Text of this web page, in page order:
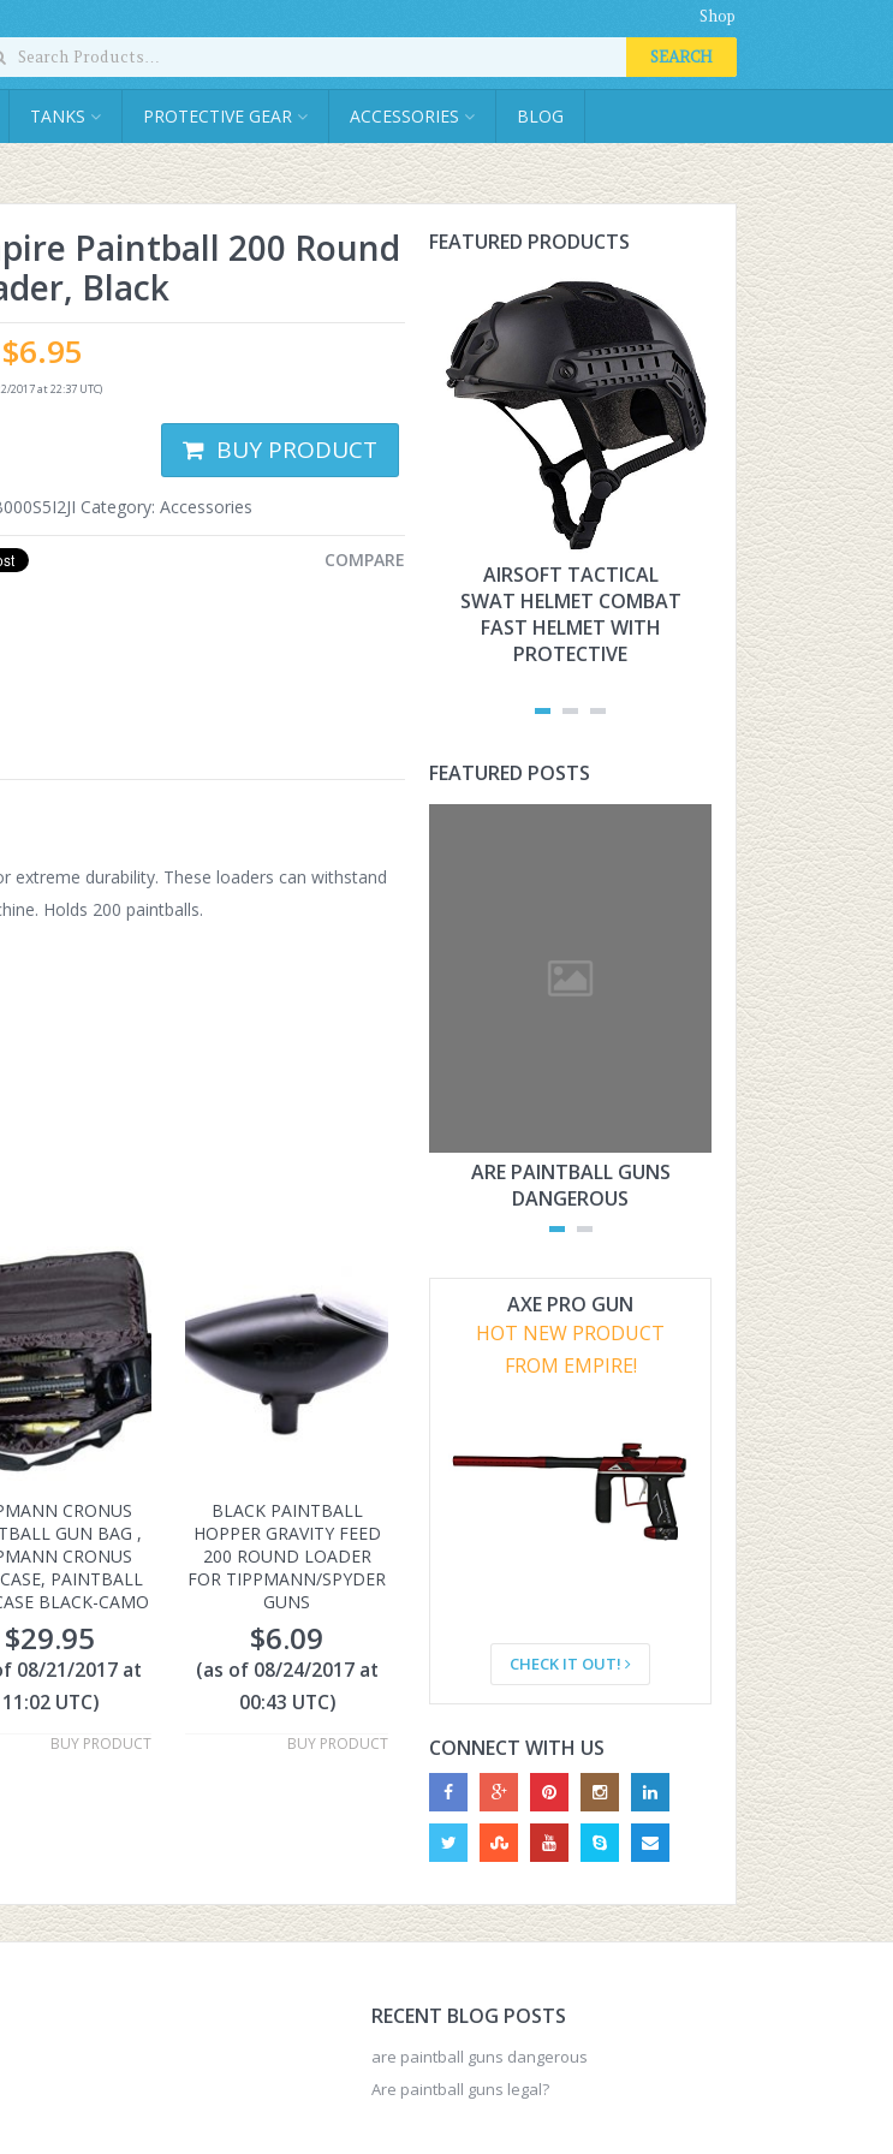
Shop
SEARCH
TANKS PROTECTIVE GEAR ACCESSORIES BLOG
Paintball 200 Round
Black
$6.95
2017 at 22:37 UTC)
BUY PRODUCT
Category:Accessories
COMPARE
extreme durability. These loaders can withstand
Holds 200 paintballs.
CRONUS
GUN BAG ,
CRONUS
PAINTBALL
BLACK-CAMO
$29.95
08/21/2017 at
11:02 UTC)
BUY PRODUCT
BLACK PAINTBALL
HOPPER GRAVITY FEED
200 ROUND LOADER
FOR TIPPMANN/SPYDER
GUNS
$6.09
(as of 08/24/2017 at
00:43 UTC)
BUY PRODUCT
FEATURED PRODUCTS
AIRSOFT TACTICAL
SWAT HELMET COMBAT
FAST HELMET WITH
PROTECTIVE
HYOUT THE
MILITARY
FAST
AIRSOFT
FEATURED POSTS
ARE PAINTBALL GUNS
DANGEROUS
ARE
LEGAL?
AXE PRO GUN
HOT NEW PRODUCT
FROM EMPIRE!
CHECK IT OUT!
CONNECT WITH US
RECENT BLOG POSTS
are paintball guns dangerous
Are paintball guns legal?